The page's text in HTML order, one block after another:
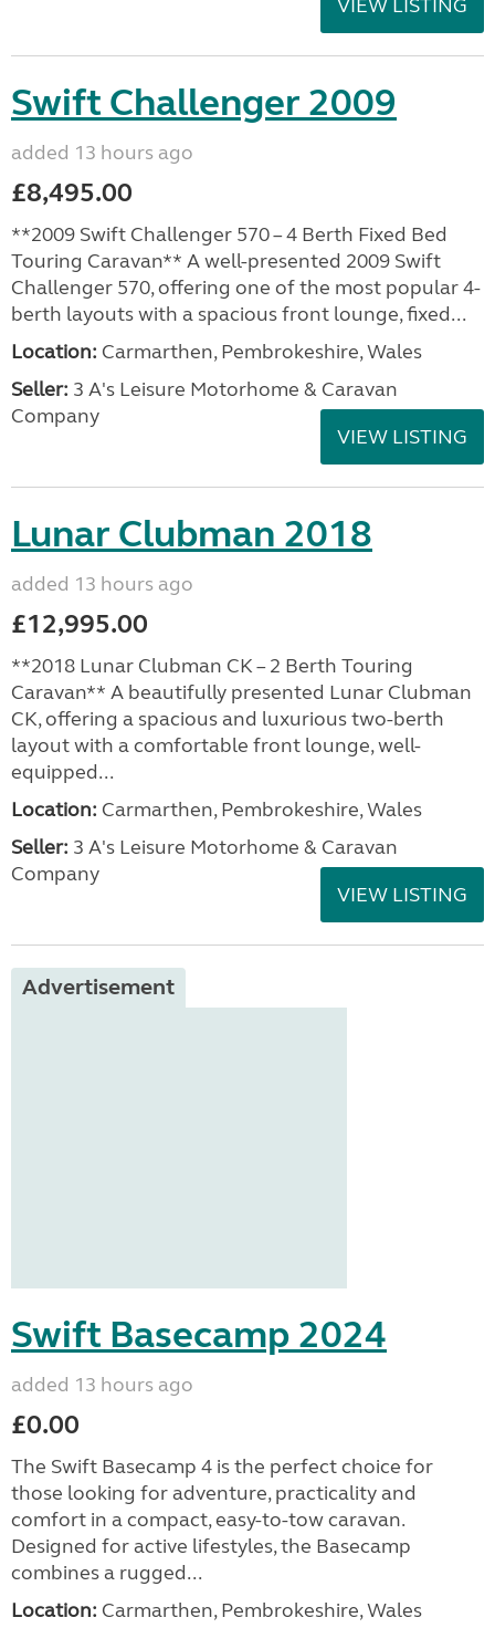
VIEW LISTING
Swift Challenger 2009
added 13 hours ago
£8,495.00
**2009 Swift Challenger 570 – 4 Berth Fixed Bed
Touring Caravan** A well-presented 2009 Swift
Challenger 570, offering one of the most popular 4-
berth layouts with a spacious front lounge, fixed...
Location: Carmarthen, Pembrokeshire, Wales
Seller: 3 A's Leisure Motorhome & Caravan
Company
VIEW LISTING
Lunar Clubman 2018
added 13 hours ago
£12,995.00
**2018 Lunar Clubman CK – 2 Berth Touring
Caravan** A beautifully presented Lunar Clubman
CK, offering a spacious and luxurious two-berth
layout with a comfortable front lounge, well-
equipped...
Location: Carmarthen, Pembrokeshire, Wales
Seller: 3 A's Leisure Motorhome & Caravan
Company
VIEW LISTING
Advertisement
Swift Basecamp 2024
added 13 hours ago
£0.00
The Swift Basecamp 4 is the perfect choice for
those looking for adventure, practicality and
comfort in a compact, easy-to-tow caravan.
Designed for active lifestyles, the Basecamp
combines a rugged...
Location: Carmarthen, Pembrokeshire, Wales